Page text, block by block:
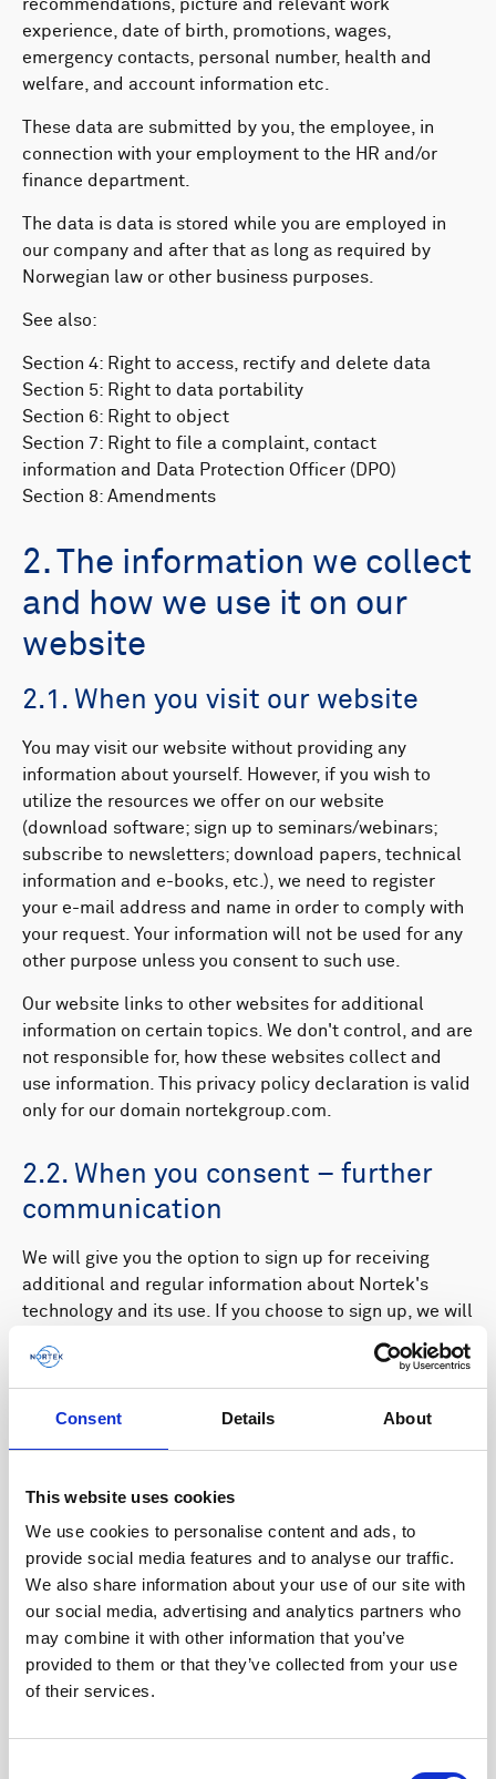
Consent Details About
This website uses cookies
We use cookies to personalise content and ads, to
provide social media features and to analyse our traffic.
We also share information about your use of our site with
our social media, advertising and analytics partners who
may combine it with other information that you’ve
provided to them or that they’ve collected from your use
of their services.
recommendations, picture and relevant work
experience, date of birth, promotions, wages,
emergency contacts, personal number, health and
welfare, and account information etc.
These data are submitted by you, the employee, in
connection with your employment to the HR and/or
finance department.
The data is data is stored while you are employed in
our company and after that as long as required by
Norwegian law or other business purposes.
See also:
Section 4: Right to access, rectify and delete data
Section 5: Right to data portability
Section 6: Right to object
Section 7: Right to file a complaint, contact
information and Data Protection Officer (DPO)
Section 8: Amendments
2. The information we collect
and how we use it on our
website
2.1. When you visit our website
You may visit our website without providing any
information about yourself. However, if you wish to
utilize the resources we offer on our website
(download software; sign up to seminars/webinars;
subscribe to newsletters; download papers, technical
information and e-books, etc.), we need to register
your e-mail address and name in order to comply with
your request. Your information will not be used for any
other purpose unless you consent to such use.
Our website links to other websites for additional
information on certain topics. We don't control, and are
not responsible for, how these websites collect and
use information. This privacy policy declaration is valid
only for our domain nortekgroup.com.
2.2. When you consent – further
communication
We will give you the option to sign up for receiving
additional and regular information about Nortek's
technology and its use. If you choose to sign up, we will
with your registration (name, e-mail, telephone number,
title, interests), and send you information based on
your registered preferences. This may include
also register how you interact with our content and
services (profiling) in order to send you relevant
information and to further customize our
communication with you. Based on how you interact
with our content and services, we will for example be
able to predict whether you are likely to be interested
in using our products as a customer.
We use Facebook, LinkedIn and Google (AdWords) and